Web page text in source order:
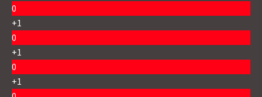
0
+1
0
+1
0
+1